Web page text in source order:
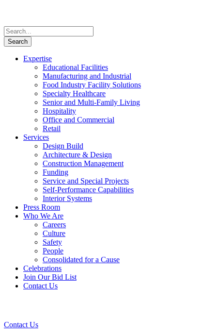
Expertise
Educational Facilities
Manufacturing and Industrial
Food Industry Facility Solutions
Specialty Healthcare
Senior and Multi-Family Living
Hospitality
Office and Commercial
Retail
Services
Design Build
Architecture & Design
Construction Management
Funding
Service and Special Projects
Self-Performance Capabilities
Interior Systems
Press Room
Who We Are
Careers
Culture
Safety
People
Consolidated for a Cause
Celebrations
Join Our Bid List
Contact Us
Contact Us